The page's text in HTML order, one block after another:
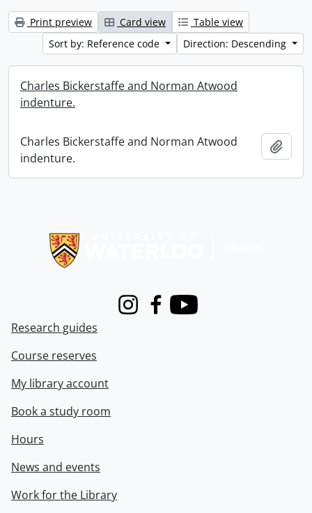
Print preview Card view
Table view
Sort by: Reference code
Direction: Descending
Charles Bickerstaffe and Norman Atwood
indenture.
Charles Bickerstaffe and Norman Atwood
indenture.
InstagramFacebook
Youtube
Research guides
Course reserves
My library account
Book a study room
Hours
News and events
Work for the Library